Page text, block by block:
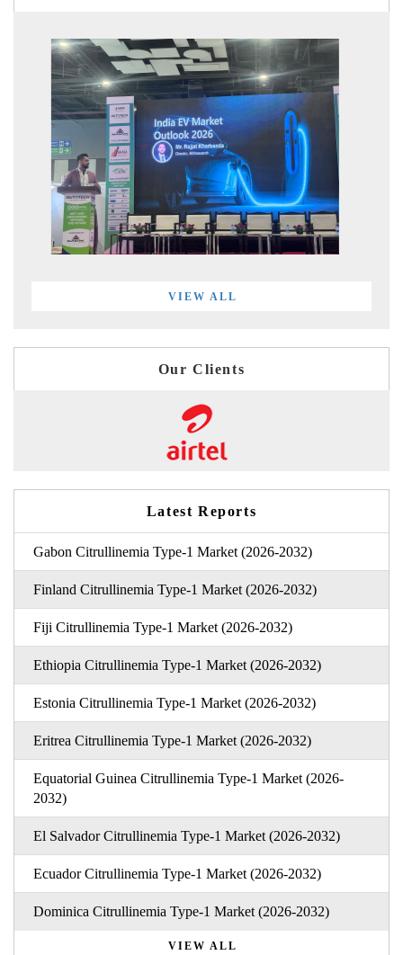
VIEW ALL
Our Clients
Latest Reports
Gabon Citrullinemia Type-1 Market (2026-2032)
Finland Citrullinemia Type-1 Market (2026-2032)
Fiji Citrullinemia Type-1 Market (2026-2032)
Ethiopia Citrullinemia Type-1 Market (2026-2032)
Estonia Citrullinemia Type-1 Market (2026-2032)
Eritrea Citrullinemia Type-1 Market (2026-2032)
Equatorial Guinea Citrullinemia Type-1 Market (2026-
2032)
El Salvador Citrullinemia Type-1 Market (2026-2032)
Ecuador Citrullinemia Type-1 Market (2026-2032)
Dominica Citrullinemia Type-1 Market (2026-2032)
VIEW ALL